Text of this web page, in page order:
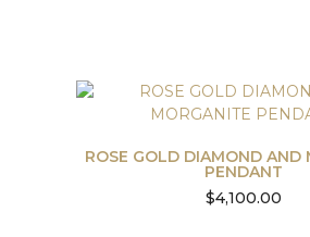
ROSE GOLD DIAMOND AND
PENDANT
$4,100.00